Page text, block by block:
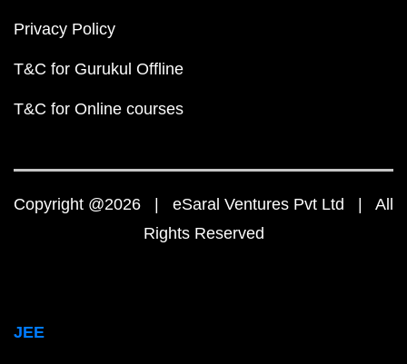
Privacy Policy
T&C for Gurukul Offline
T&C for Online courses
Copyright @2026 | eSaral Ventures Pvt Ltd | All
Rights Reserved
JEE